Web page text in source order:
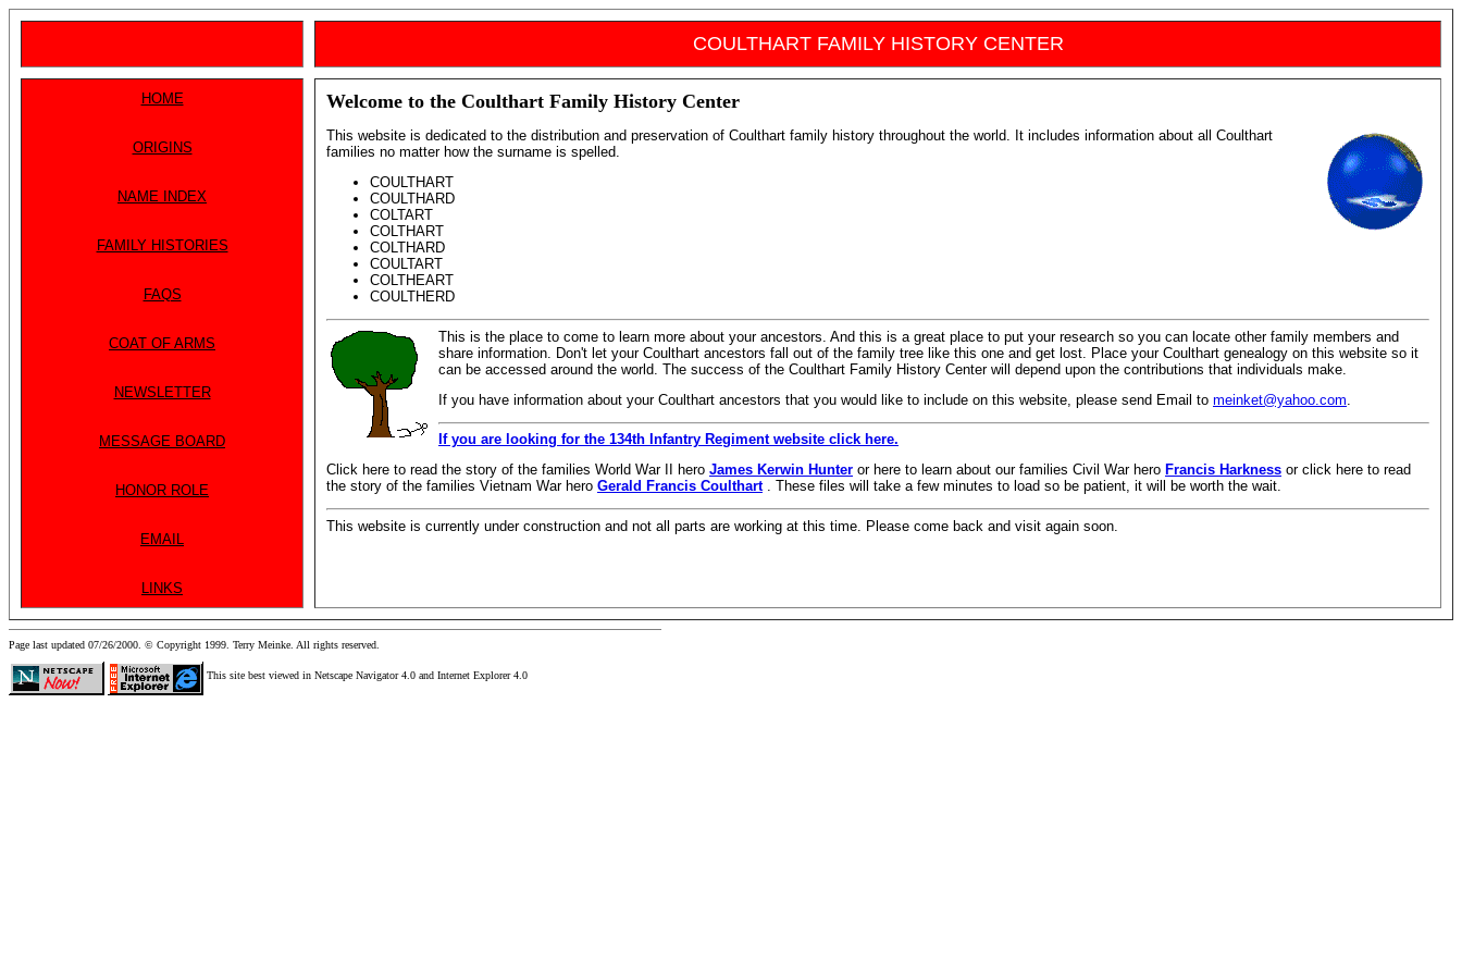
COULTHART FAMILY HISTORY CENTER
HOME
ORIGINS
NAME INDEX
FAMILY HISTORIES
FAQS
COAT OF ARMS
NEWSLETTER
MESSAGE BOARD
HONOR ROLE
EMAIL
LINKS
Welcome to the Coulthart Family History Center
This website is dedicated to the distribution and preservation of Coulthart family history throughout the world. It includes information about all Coulthart
families no matter how the surname is spelled.
COULTHART
COULTHARD
COLTART
COLTHART
COLTHARD
COULTART
COLTHEART
COULTHERD
This is the place to come to learn more about your ancestors. And this is a great place to put your research so you can locate other family members and
share information. Don't let your Coulthart ancestors fall out of the family tree like this one and get lost. Place your Coulthart genealogy on this website so it
can be accessed around the world. The success of the Coulthart Family History Center will depend upon the contributions that individuals make.
If you have information about your Coulthart ancestors that you would like to include on this website, please send Email to meinket@yahoo.com
If you are looking for the 134th Infantry Regiment website click here.
Click here to read the story of the families World War II hero James Kerwin Hunter or here to learn about our families Civil War hero Francis Harkness or click here to read
the story of the families Vietnam War hero Gerald Francis Coulthart. These files will take a few minutes to load so be patient, it will be worth the wait.
This website is currently under construction and not all parts are working at this time. Please come back and visit again soon.
Page last updated 07/26/2000. © Copyright 1999. Terry Meinke. All rights reserved.
This site best viewed in Netscape Navigator 4.0 and Internet Explorer 4.0